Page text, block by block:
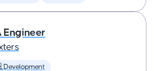
Engineer
Development